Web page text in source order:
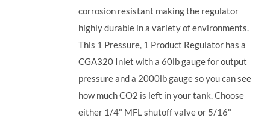
corrosion resistant making the regulator
highly durable in a variety of environments.
This 1 Pressure, 1 Product Regulator has a
CGA320 Inlet with a 60lb gauge for output
pressure and a 2000lb gauge so you can see
how much CO2 is left in your tank. Choose
either 1/4" MFL shutoff valve or 5/16"